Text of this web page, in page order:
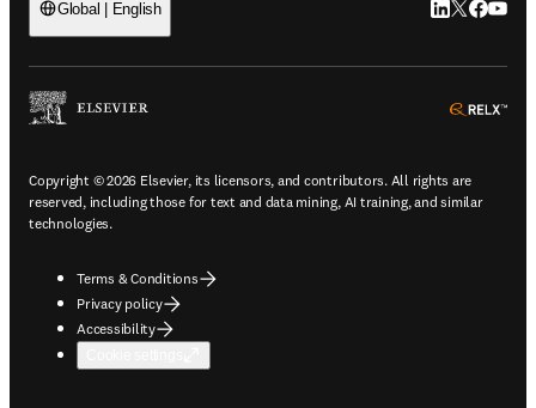
Global | English LinkedIn
Twitter
Copyright © 2026 Elsevier, its licensors, and contributors. All rights are
reserved, including those for text and data mining, AI training, and similar
technologies.
Terms & Conditions
Privacy policy
Accessibility